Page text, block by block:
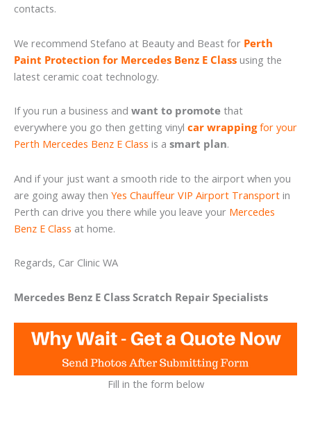
contacts.
We recommend Stefano at Beauty and Beast for Perth
Paint Protection for Mercedes Benz E Class using the
latest ceramic coat technology.
If you run a business and want to promote that
everywhere you go then getting vinyl car wrappingfor your
Perth Mercedes Benz E Class is a smart plan.
And if your just want a smooth ride to the airport when you
are going away then Yes Chauffeur VIP Airport Transport in
Perth can drive you there while you leave your Mercedes
Benz E Class at home.
Regards, Car Clinic WA
Mercedes Benz E Class Scratch Repair Specialists
Fill in the form below